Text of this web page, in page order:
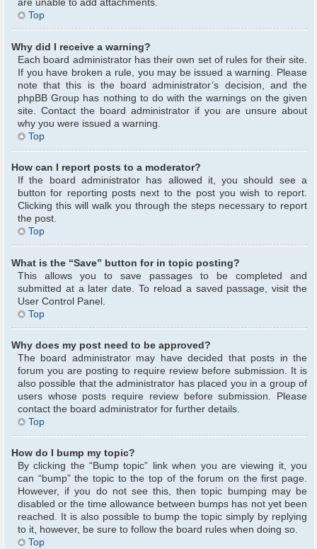
are unable to add attachments.
Top
Why did I receive a warning?
Each board administrator has their own set of rules for their site.
If you have broken a rule, you may be issued a warning. Please
note that this is the board administrator’s decision, and the
phpBB Group has nothing to do with the warnings on the given
site. Contact the board administrator if you are unsure about
why you were issued a warning.
Top
How can I report posts to a moderator?
If the board administrator has allowed it, you should see a
button for reporting posts next to the post you wish to report.
Clicking this will walk you through the steps necessary to report
the post.
Top
What is the “Save” button for in topic posting?
This allows you to save passages to be completed and
submitted at a later date. To reload a saved passage, visit the
User Control Panel.
Top
Why does my post need to be approved?
The board administrator may have decided that posts in the
forum you are posting to require review before submission. It is
also possible that the administrator has placed you in a group of
users whose posts require review before submission. Please
contact the board administrator for further details.
Top
How do I bump my topic?
By clicking the “Bump topic” link when you are viewing it, you
can “bump” the topic to the top of the forum on the first page.
However, if you do not see this, then topic bumping may be
disabled or the time allowance between bumps has not yet been
reached. It is also possible to bump the topic simply by replying
to it, however, be sure to follow the board rules when doing so.
Top